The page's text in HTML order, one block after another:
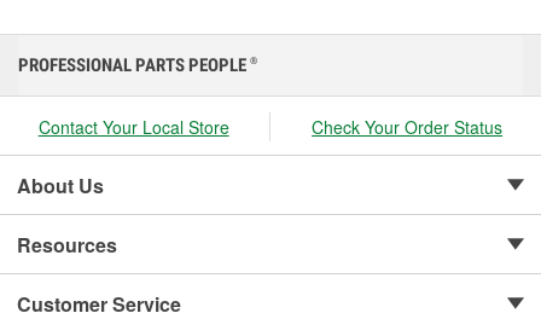
PROFESSIONAL PARTS PEOPLE ®
Contact Your Local Store Check Your Order Status
About Us
Resources
Customer Service